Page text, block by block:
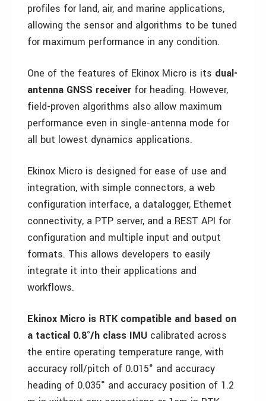
profiles for land, air, and marine applications,
allowing the sensor and algorithms to be tuned
for maximum performance in any condition.
One of the features of Ekinox Micro is its dual-
antenna GNSS receiver for heading. However,
field-proven algorithms also allow maximum
performance even in single-antenna mode for
all but lowest dynamics applications.
Ekinox Micro is designed for ease of use and
integration, with simple connectors, a web
configuration interface, a datalogger, Ethernet
connectivity, a PTP server, and a REST API for
configuration and multiple input and output
formats. This allows developers to easily
integrate it into their applications and
workflows.
Ekinox Micro is RTK compatible and based on
a tactical 0.8°/h class IMU calibrated across
the entire operating temperature range, with
accuracy roll/pitch of 0.015° and accuracy
heading of 0.035° and accuracy position of 1.2